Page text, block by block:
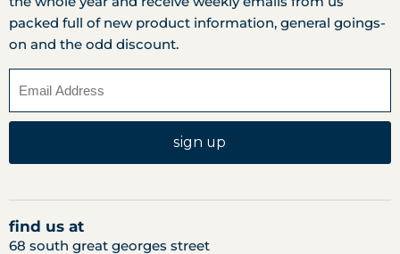
packed full of new product information, general goings-
on and the odd discount.
sign up
find us at
68 south great georges street